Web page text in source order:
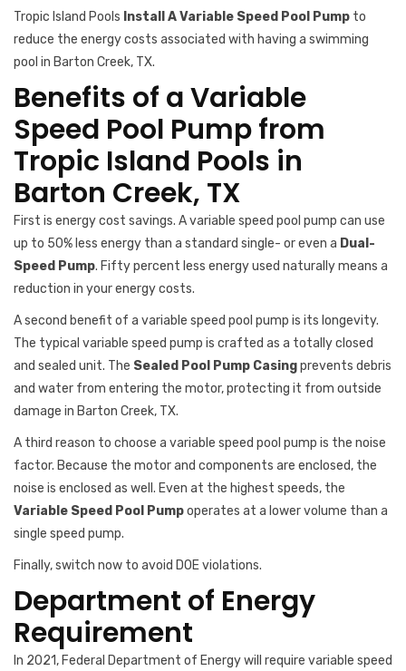
Tropic Island Pools Install A Variable Speed Pool Pump to
reduce the energy costs associated with having a swimming
pool in Barton Creek, TX.
Benefits of a Variable
Speed Pool Pump from
Tropic Island Pools in
Barton Creek, TX
First is energy cost savings. A variable speed pool pump can use
up to 50% less energy than a standard single- or even a Dual-
Speed Pump. Fifty percent less energy used naturally means a
reduction in your energy costs.
A second benefit of a variable speed pool pump is its longevity.
The typical variable speed pump is crafted as a totally closed
and sealed unit. The Sealed Pool Pump Casingprevents debris
and water from entering the motor, protecting it from outside
damage in Barton Creek, TX.
A third reason to choose a variable speed pool pump is the noise
factor. Because the motor and components are enclosed, the
noise is enclosed as well. Even at the highest speeds, the
Variable Speed Pool Pumpoperates at a lower volume than a
single speed pump.
Finally, switch now to avoid DOE violations.
Department of Energy
Requirement
In 2021, Federal Department of Energy will require variable speed